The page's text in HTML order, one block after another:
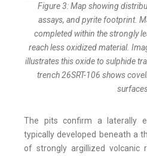
Figure 3: Map showing
assays, and pyrite footprint.
completed within the strongly
reach less oxidized material.
illustrates this oxide to sulphide
trench 26SRT-106 shows
The pits confirm a laterally
typically developed beneath a
of strongly argillized volcanic